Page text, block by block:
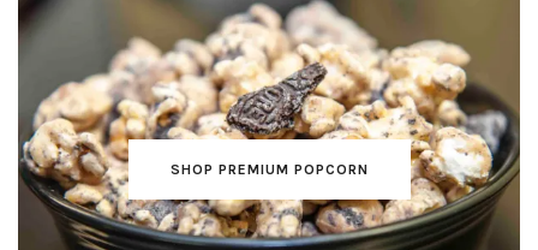
SHOP PREMIUM POPCORN